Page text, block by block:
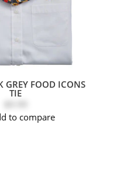
GREY FOOD ICONS
TIE
to compare